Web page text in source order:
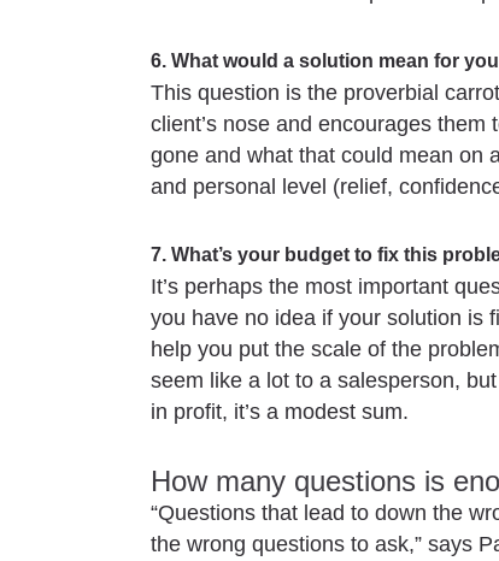
6. What would a solution mean for
This question is the proverbial
client’s nose and encourages
gone and what that could mean on
and personal level (relief,
7. What’s your budget to fix this
It’s perhaps the most important
you have no idea if your solution is
help you put the scale of the
seem like a lot to a salesperson,
in profit, it’s a modest sum.
How many questions is
“Questions that lead to down the
the wrong questions to ask,” says